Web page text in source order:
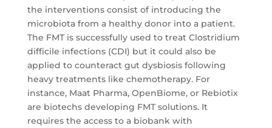
the interventions consist of introducing the
microbiota from a healthy donor into a patient.
The FMT is successfully used to treat Clostridium
difficile infections (CDI) but it could also be
applied to counteract gut dysbiosis following
heavy treatments like chemotherapy. For
instance, Maat Pharma, OpenBiome, or Rebiotix
are biotechs developing FMT solutions. It
requires the access to a biobank with